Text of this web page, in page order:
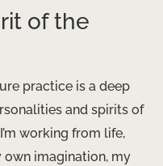
of the
practice is a deep
and spirits of
working from life,
imagination, my